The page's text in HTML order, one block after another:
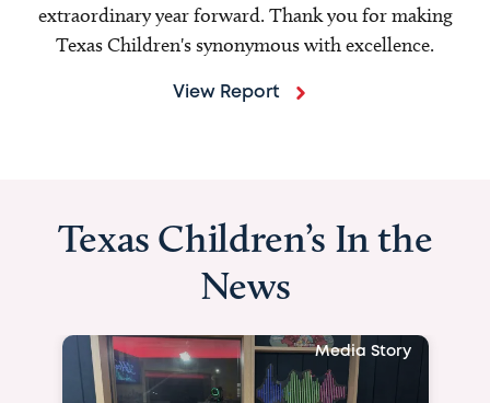
extraordinary year forward. Thank you for making
Texas Children's synonymous with excellence.
View Report
Texas Children’s In the
News
Media Story